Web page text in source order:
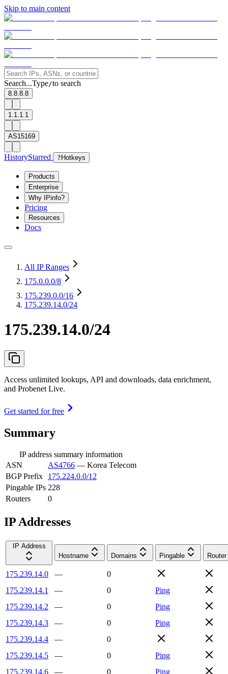
Skip to main content
Search...Type/to search
8.8.8.8
1.1.1.1
AS15169
HistoryStarred ? Hotkeys
Products
Enterprise
Why IPinfo?
Pricing
Resources
Docs
All IP Ranges
175.0.0.0/8
175.239.0.0/16
175.239.14.0/24
175.239.14.0/24
Access unlimited lookups, API and downloads, data enrichment,
and Probenet Live.
Get started for free
Summary
IP address summary information
ASN
AS4766 — Korea Telecom
BGP Prefix
175.224.0.0/12
Pingable IPs 228
Routers
0
IP Addresses
IP Address
Hostname
Domains Pingable Router
175.239.14.0 —
0
175.239.14.1
— 0
Ping
175.239.14.2
— 0
Ping
175.239.14.3
— 0
Ping
175.239.14.4
—
0
175.239.14.5
— 0
Ping
175.239.14.6
— 0
Ping